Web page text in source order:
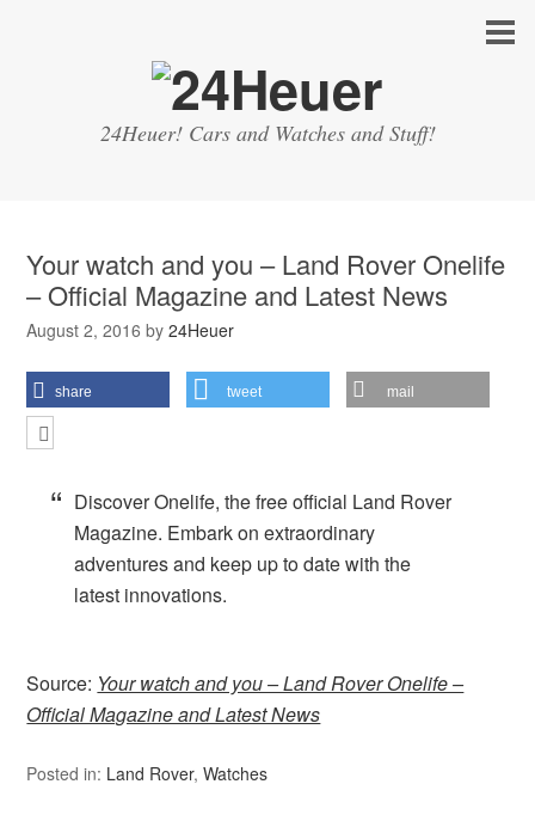
24Heuer! Cars and Watches and Stuff!
Your watch and you – Land Rover Onelife
– Official Magazine and Latest News
August 2, 2016 by24Heuer
share tweet mail
Discover Onelife, the free official Land Rover
Magazine. Embark on extraordinary
adventures and keep up to date with the
latest innovations.
Source: Your watch and you – Land Rover Onelife –
Official Magazine and Latest News
Posted in: Land Rover,Watches